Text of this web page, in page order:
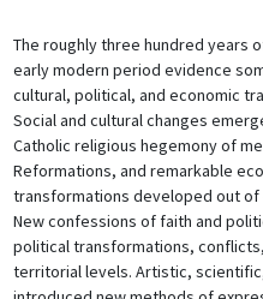
The roughly three hundred years
early modern period evidence
cultural, political, and economic
Social and cultural changes
Catholic religious hegemony of
Reformations, and remarkable
transformations developed out
New confessions of faith and
political transformations,
territorial levels. Artistic,